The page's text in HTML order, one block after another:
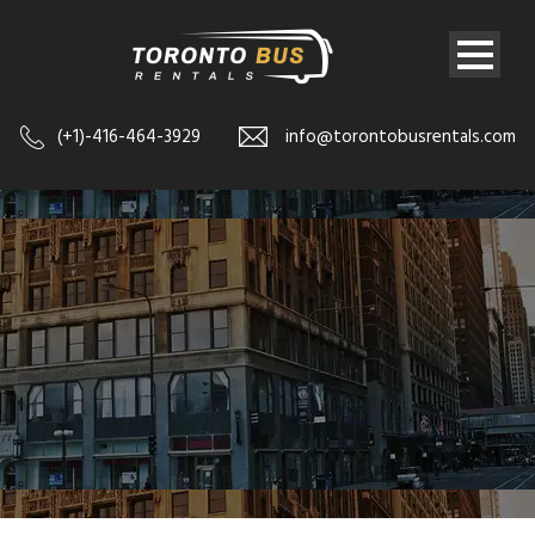
(+1)-416-464-3929 info@torontobusrentals.com